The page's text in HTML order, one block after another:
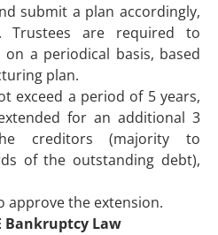
submit a plan accordingly,
Trustees are required to
a periodical basis, based
plan.
exceed a period of 5 years,
for an additional 3
creditors (majority to
of the outstanding debt),
approve the extension.
Bankruptcy Law